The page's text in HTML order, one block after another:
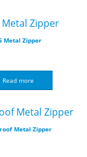
Metal Zipper
Read more
Metal Zipper